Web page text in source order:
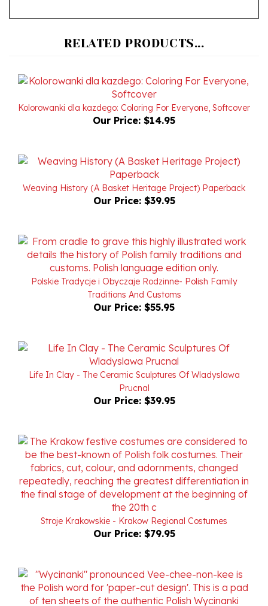
Kolorowanki dla kazdego: Coloring For Everyone, Softcover
Our Price: $14.95
Weaving History (A Basket Heritage Project) Paperback
Our Price: $39.95
Polskie Tradycje i Obyczaje Rodzinne- Polish Family
Traditions And Customs
Our Price: $55.95
Life In Clay - The Ceramic Sculptures Of Wladyslawa
Prucnal
Our Price: $39.95
Stroje Krakowskie - Krakow Regional Costumes
Our Price: $79.95